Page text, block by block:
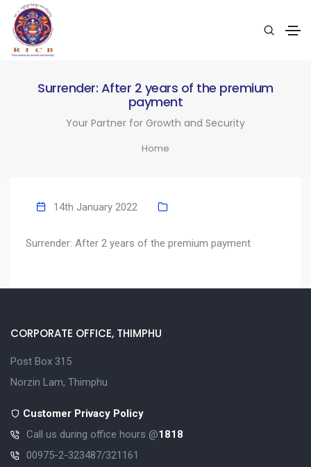
Surrender: After 2 years of the premium
payment
Your Partner for Growth and Security
Home
14th January 2022
Surrender: After 2 years of the premium payment
CORPORATE OFFICE, THIMPHU
Post Box 315
Norzin Lam, Thimphu
Customer Privacy Policy
Call us during office hours @1818
00975-2-323487/321161